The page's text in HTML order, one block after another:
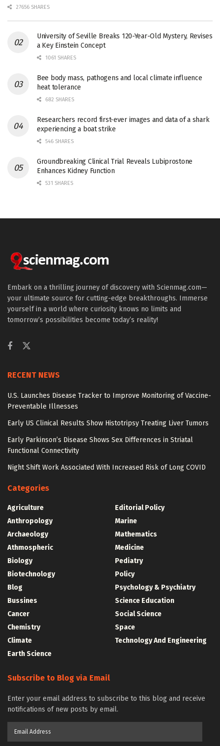
27656 SHARES
University of Seville Breaks 120-Year-Old Mystery, Revises
a Key Einstein Concept
1061 SHARES
Bee body mass, pathogens and local climate influence
heat tolerance
682 SHARES
Researchers record first-ever images and data of a shark
experiencing a boat strike
546 SHARES
Groundbreaking Clinical Trial Reveals Lubiprostone
Enhances Kidney Function
531 SHARES
Embark on a thrilling journey of discovery with Scienmag.com—
your ultimate source for cutting-edge breakthroughs. Immerse
yourself in a world where curiosity knows no limits and
tomorrow’s possibilities become today’s reality!
RECENT NEWS
U.S. Launches Disease Tracker to Improve Monitoring of Vaccine-
Preventable Illnesses
Early US Clinical Results Show Histotripsy Treating Liver Tumors
Early Parkinson’s Disease Shows Sex Differences in Striatal
Functional Connectivity
Night Shift Work Associated With Increased Risk of Long COVID
Categories
Agriculture
Anthropology
Archaeology
Athmospheric
Biology
Biotechnology
Blog
Bussines
Cancer
Chemistry
Climate
Earth Science
Editorial Policy
Marine
Mathematics
Medicine
Pediatry
Policy
Psychology & Psychiatry
Science Education
Social Science
Space
Technology And Engineering
Subscribe to Blog via Email
Enter your email address to subscribe to this blog and receive
notifications of new posts by email.